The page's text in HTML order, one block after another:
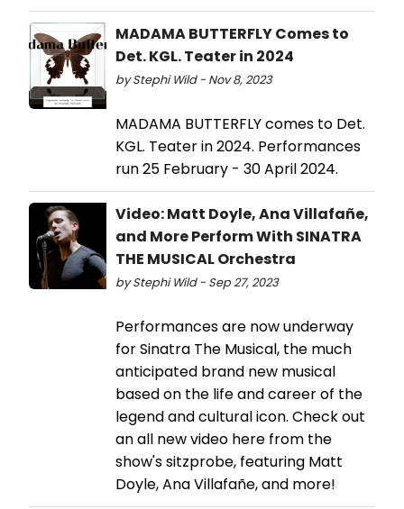
MADAMA BUTTERFLY Comes to
Det. KGL. Teater in 2024
by Stephi Wild - Nov 8, 2023
MADAMA BUTTERFLY comes to Det.
KGL. Teater in 2024. Performances
run 25 February - 30 April 2024.
Video: Matt Doyle, Ana Villafañe,
and More Perform With SINATRA
THE MUSICAL Orchestra
by Stephi Wild - Sep 27, 2023
Performances are now underway
for Sinatra The Musical, the much
anticipated brand new musical
based on the life and career of the
legend and cultural icon. Check out
an all new video here from the
show's sitzprobe, featuring Matt
Doyle, Ana Villafañe, and more!